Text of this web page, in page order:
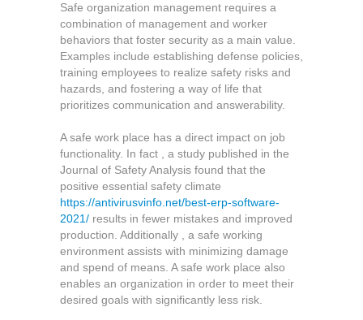
Business
Operations
With
Secure
Safe organization management requires a
combination of management and worker
behaviors that foster security as a main value.
Examples include establishing defense policies,
training employees to realize safety risks and
hazards, and fostering a way of life that
prioritizes communication and answerability.
A safe work place has a direct impact on job
functionality. In fact , a study published in the
Journal of Safety Analysis found that the
positive essential safety climate
https://antivirusvinfo.net/best-erp-software-
2021/ results in fewer mistakes and improved
production. Additionally , a safe working
environment assists with minimizing damage
and spend of means. A safe work place also
enables an organization in order to meet their
desired goals with significantly less risk.